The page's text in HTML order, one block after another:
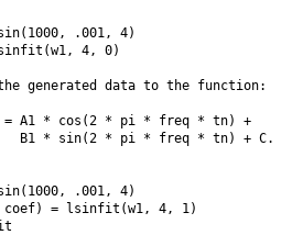
.001, 4)
4, 0)
generated data to the function:
A1 * cos(2 * pi * freq * tn) +
B1 * sin(2 * pi * freq * tn) + C.
.001, 4)
= lsinfit(w1, 4, 1)